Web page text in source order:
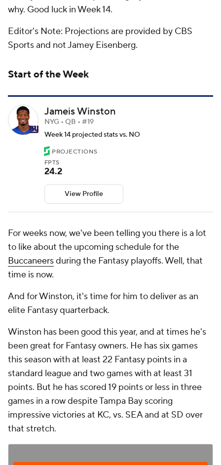
why. Good luck in Week 14.
Editor's Note: Projections are provided by CBS
Sports and not Jamey Eisenberg.
Start of the Week
Jameis Winston
NYG • QB • #19
Week 14 projected stats vs. NO
PROJECTIONS
FPTS
24.2
View Profile
For weeks now, we've been telling you there is a lot
to like about the upcoming schedule for the
Buccaneersduring the Fantasy playoffs. Well, that
time is now.
And for Winston, it's time for him to deliver as an
elite Fantasy quarterback.
Winston has been good this year, and at times he's
been great for Fantasy owners. He has six games
this season with at least 22 Fantasy points in a
standard league and two games with at least 31
points. But he has scored 19 points or less in three
games in a row despite Tampa Bay scoring
impressive victories at KC, vs. SEA and at SD over
that stretch.